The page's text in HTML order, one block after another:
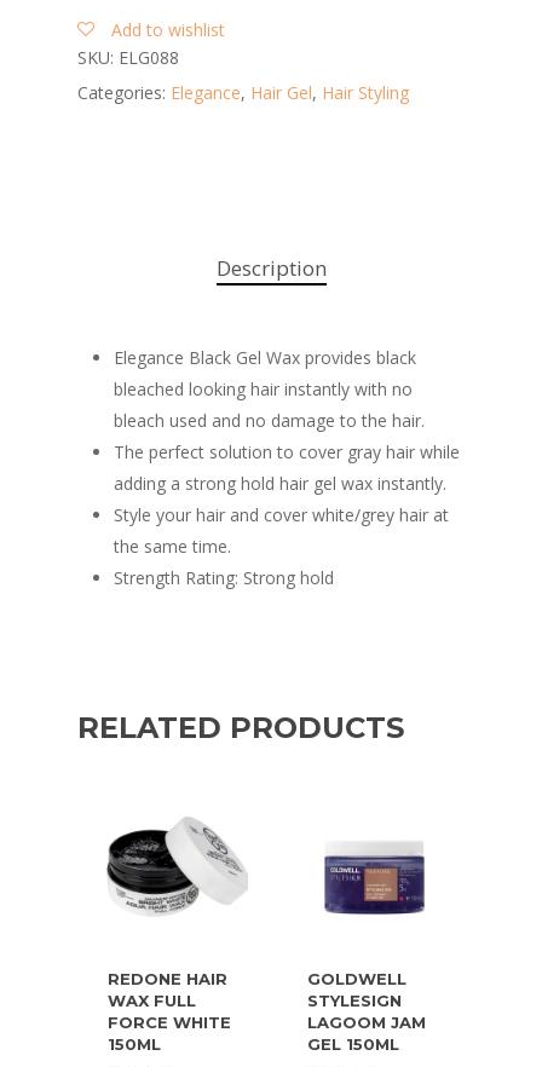
Add to wishlist
SKU: ELG088
Categories: Elegance, Hair Gel, Hair Styling
Description
Elegance Black Gel Wax provides black
bleached looking hair instantly with no
bleach used and no damage to the hair.
The perfect solution to cover gray hair while
adding a strong hold hair gel wax instantly.
Style your hair and cover white/grey hair at
the same time.
Strength Rating: Strong hold
RELATED PRODUCTS
REDONE HAIR
WAX FULL
FORCE WHITE
150ML
GOLDWELL
STYLESIGN
LAGOOM JAM
GEL 150ML